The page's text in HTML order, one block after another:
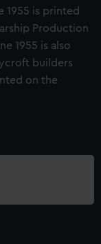
1955 is printed
Production
1955 is also
builders
on the